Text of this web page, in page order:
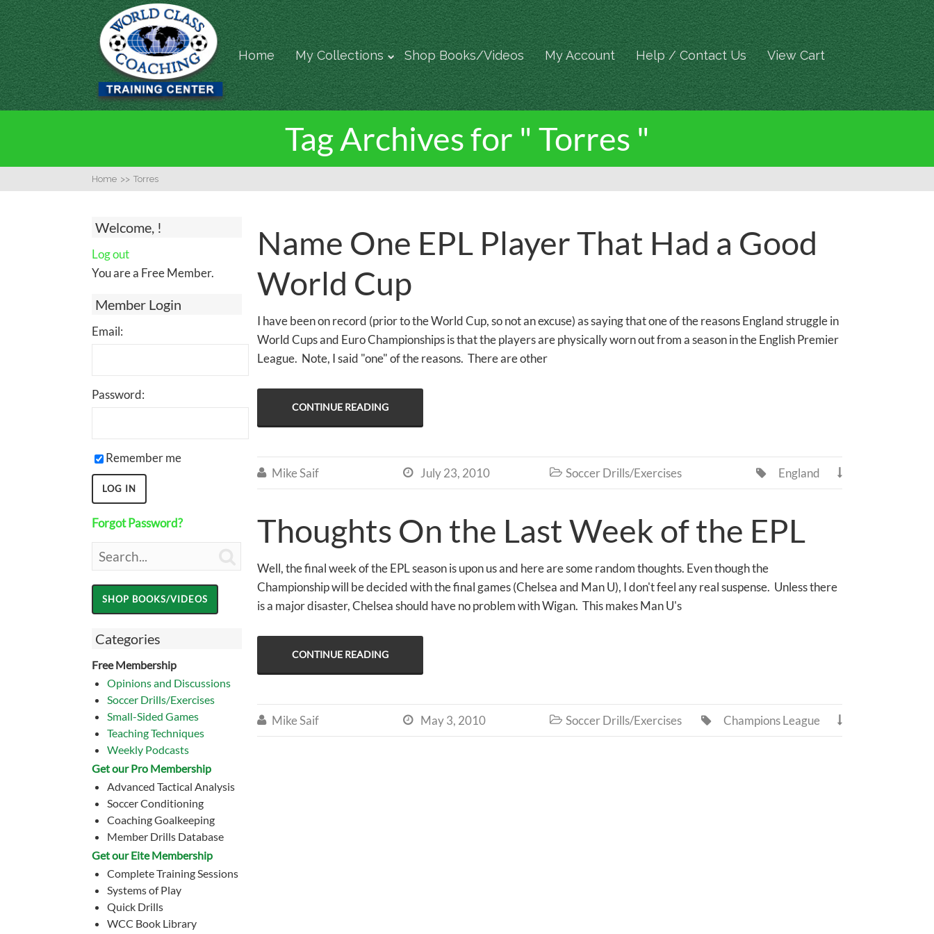
Home My Collections Shop Books/Videos My Account Help / Contact Us View Cart
Tag Archives for " Torres "
Home >> Torres
Welcome, !
Log out
You are a Free Member.
Member Login
Email:
Password:
Remember me
Forgot Password?
Categories
Free Membership
Opinions and Discussions
Soccer Drills/Exercises
Small-Sided Games
Teaching Techniques
Weekly Podcasts
Get our Pro Membership
Advanced Tactical Analysis
Soccer Conditioning
Coaching Goalkeeping
Member Drills Database
Get our Eite Membership
Complete Training Sessions
Systems of Play
Quick Drills
WCC Book Library
Name One EPL Player That Had a Good
World Cup
I have been on record (prior to the World Cup, so not an excuse) as saying that one of the reasons England struggle in
World Cups and Euro Championships is that the players are physically worn out from a season in the English Premier
League. Note, I said "one" of the reasons. There are other
CONTINUE READING
 Mike Saif  July 23, 2010  Soccer Drills/Exercises 
England

Thoughts On the Last Week of the EPL
Well, the final week of the EPL season is upon us and here are some random thoughts. Even though the
Championship will be decided with the final games (Chelsea and Man U), I don't feel any real suspense. Unless there
is a major disaster, Chelsea should have no problem with Wigan. This makes Man U's
CONTINUE READING
 Mike Saif  May 3, 2010  Soccer Drills/Exercises 
Champions League
